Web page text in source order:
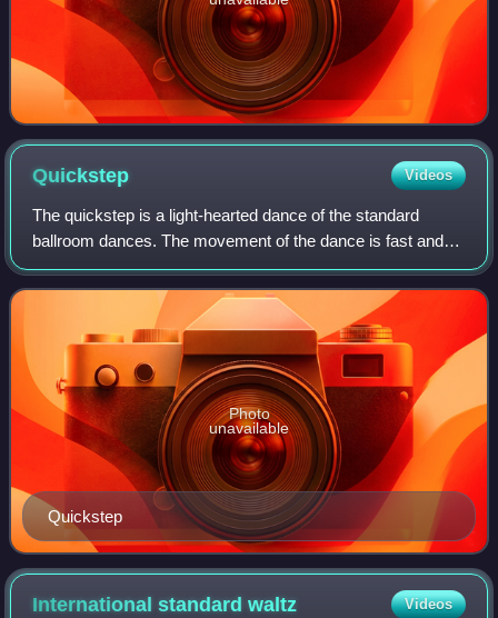
Quickstep Videos
The quickstep is a light-hearted dance of the standard
ballroom dances. The movement of the dance is fast and
powerfully flowing and sprinkled with syncopations. The
upbeat melodies that quickstep is
Quickstep
Photo
unavailable
International standardwaltz Videos